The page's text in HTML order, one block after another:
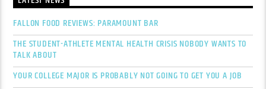
FALLON FOOD REVIEWS: PARAMOUNT BAR
THE STUDENT-ATHLETE MENTAL HEALTH CRISIS NOBODY WANTS TO
TALK ABOUT
YOUR COLLEGE MAJOR IS PROBABLY NOT GOING TO GET YOU A JOB